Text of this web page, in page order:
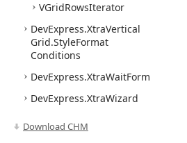
VGridRowsIterator
DevExpress.XtraVertical
Grid.StyleFormat
Conditions
DevExpress.XtraWaitForm
DevExpress.XtraWizard
Download CHM